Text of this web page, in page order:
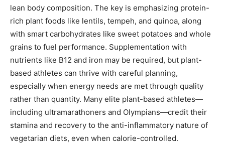
lean body composition. The key is emphasizing protein-
rich plant foods like lentils, tempeh, and quinoa, along
with smart carbohydrates like sweet potatoes and whole
grains to fuel performance. Supplementation with
nutrients like B12 and iron may be required, but plant-
based athletes can thrive with careful planning,
especially when energy needs are met through quality
rather than quantity. Many elite plant-based athletes—
including ultramarathoners and Olympians—credit their
stamina and recovery to the anti-inflammatory nature of
vegetarian diets, even when calorie-controlled.